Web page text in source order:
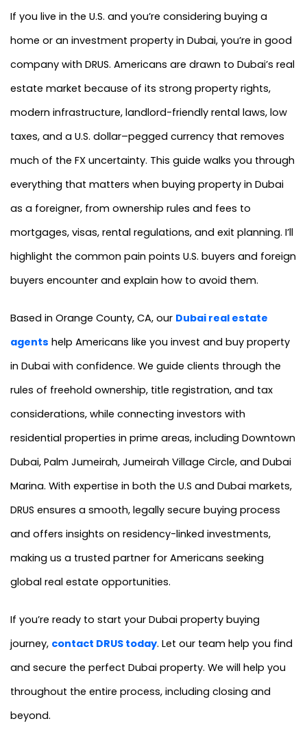
If you live in the U.S. and you’re considering buying a
home or an investment property in Dubai, you’re in good
company with DRUS. Americans are drawn to Dubai’s real
estate market because of its strong property rights,
modern infrastructure, landlord-friendly rental laws, low
taxes, and a U.S. dollar–pegged currency that removes
much of the FX uncertainty. This guide walks you through
everything that matters when buying property in Dubai
as a foreigner, from ownership rules and fees to
mortgages, visas, rental regulations, and exit planning. I’ll
highlight the common pain points U.S. buyers and foreign
buyers encounter and explain how to avoid them.
Based in Orange County, CA, our Dubai real estate
agents help Americans like you invest and buy property
in Dubai with confidence. We guide clients through the
rules of freehold ownership, title registration, and tax
considerations, while connecting investors with
residential properties in prime areas, including Downtown
Dubai, Palm Jumeirah, Jumeirah Village Circle, and Dubai
Marina. With expertise in both the U.S and Dubai markets,
DRUS ensures a smooth, legally secure buying process
and offers insights on residency-linked investments,
making us a trusted partner for Americans seeking
global real estate opportunities.
If you’re ready to start your Dubai property buying
journey, contact DRUS today. Let our team help you find
and secure the perfect Dubai property. We will help you
throughout the entire process, including closing and
beyond.